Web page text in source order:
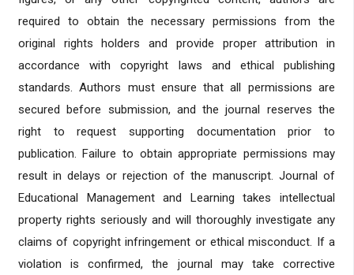
required to obtain the necessary permissions from the
original rights holders and provide proper attribution in
accordance with copyright laws and ethical publishing
standards. Authors must ensure that all permissions are
secured before submission, and the journal reserves the
right to request supporting documentation prior to
publication. Failure to obtain appropriate permissions may
result in delays or rejection of the manuscript. Journal of
Educational Management and Learning takes intellectual
property rights seriously and will thoroughly investigate any
claims of copyright infringement or ethical misconduct. If a
violation is confirmed, the journal may take corrective